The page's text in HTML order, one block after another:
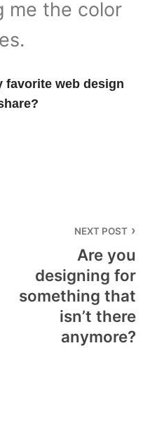
me the color
favorite web design
NEXT POST
Are you
designing for
something that
isn’t there
anymore?